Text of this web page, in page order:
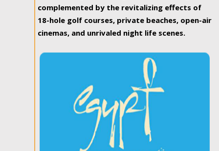
complemented by the revitalizing effects of
18-hole golf courses, private beaches, open-air
cinemas, and unrivaled night life scenes.